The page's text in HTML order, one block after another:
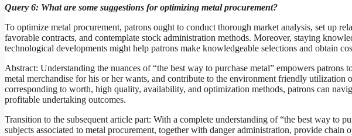
Query 6: What are some suggestions for optimizing metal procurement?
To optimize metal procurement, patrons ought to conduct thorough market analysis, set up
favorable contracts, and contemplate stock administration methods. Moreover, staying
technological developments might help patrons make knowledgeable selections and obtain
Abstract: Understanding the nuances of “the best way to purchase metal” empowers patrons
metal merchandise for his or her wants, and contribute to the environment friendly utilization
corresponding to worth, high quality, availability, and optimization methods, patrons can
profitable undertaking outcomes.
Transition to the subsequent article part: With a complete understanding of “the best way to
subjects associated to metal procurement, together with danger administration, provide chain